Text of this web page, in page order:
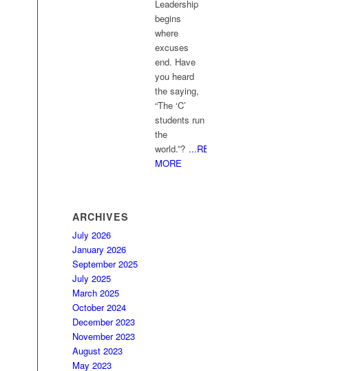
Leadership
begins
where
excuses
end. Have
you heard
the saying,
“The ‘C’
students run
the
world.”? ...READ
MORE
ARCHIVES
July 2026
January 2026
September 2025
July 2025
March 2025
October 2024
December 2023
November 2023
August 2023
May 2023